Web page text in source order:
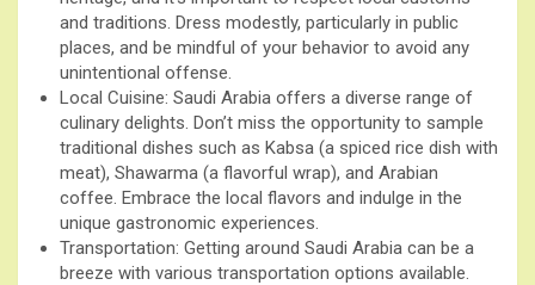
and traditions. Dress modestly, particularly in public
places, and be mindful of your behavior to avoid any
unintentional offense.
Local Cuisine: Saudi Arabia offers a diverse range of
culinary delights. Don’t miss the opportunity to sample
traditional dishes such as Kabsa (a spiced rice dish with
meat), Shawarma (a flavorful wrap), and Arabian
coffee. Embrace the local flavors and indulge in the
unique gastronomic experiences.
Transportation: Getting around Saudi Arabia can be a
breeze with various transportation options available.